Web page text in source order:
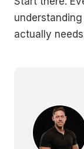
actually